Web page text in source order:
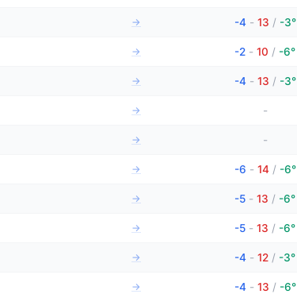
→ -4 - 13 / -3°
→ -2 - 10 / -6°
→ -4 - 13 / -3°
→ -
→ -
→ -6 - 14 / -6°
→ -5 - 13 / -6°
→ -5 - 13 / -6°
→ -4 - 12 / -3°
→ -4 - 13 / -6°